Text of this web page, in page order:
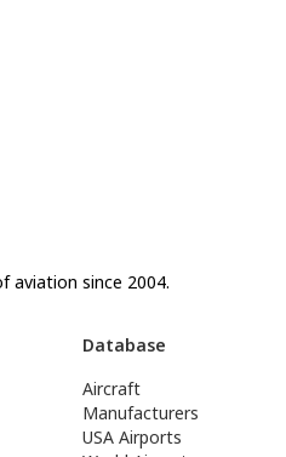
aviation since 2004.
Database
Aircraft
Manufacturers
USA Airports